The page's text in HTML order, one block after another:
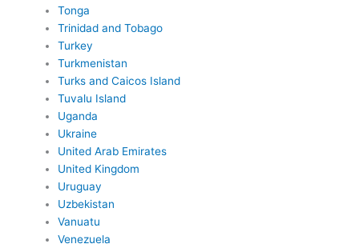
Tonga
Trinidad and Tobago
Turkey
Turkmenistan
Turks and Caicos Island
Tuvalu Island
Uganda
Ukraine
United Arab Emirates
United Kingdom
Uruguay
Uzbekistan
Vanuatu
Venezuela